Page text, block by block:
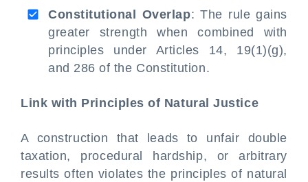
Constitutional Overlap: The rule gains
greater strength when combined with
principles under Articles 14, 19(1)(g),
and 286 of the Constitution.
Link with Principles of Natural Justice
A construction that leads to unfair double
taxation, procedural hardship, or arbitrary
results often violates the principles of natural